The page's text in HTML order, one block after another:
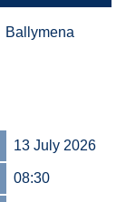
Ballymena
13 July 2026
08:30